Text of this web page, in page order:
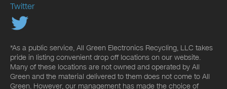
Twitter
*As a public service, All Green Electronics Recycling, LLC takes
pride in listing convenient drop off locations on our website.
Many of these locations are not owned and operated by All
Green and the material delivered to them does not come to All
Green. However, our management has made the choice of